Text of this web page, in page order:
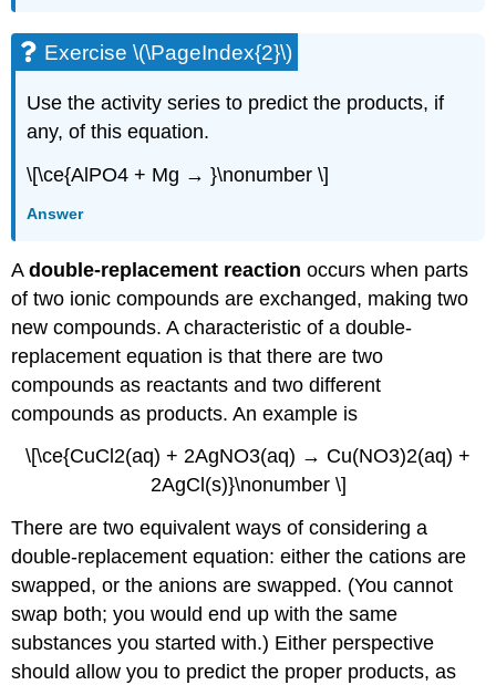
Exercise \(\PageIndex{2}\)
Use the activity series to predict the products, if
any, of this equation.
\[\ce{AlPO4 + Mg → }\nonumber \]
Answer
Adouble-replacement reactionoccurs when parts
of two ionic compounds are exchanged, making two
new compounds. A characteristic of a double-
replacement equation is that there are two
compounds as reactants and two different
compounds as products. An example is
\[\ce{CuCl2(aq) + 2AgNO3(aq) → Cu(NO3)2(aq) +
2AgCl(s)}\nonumber \]
There are two equivalent ways of considering a
double-replacement equation: either the cations are
swapped, or the anions are swapped. (You cannot
swap both; you would end up with the same
substances you started with.) Either perspective
should allow you to predict the proper products, as